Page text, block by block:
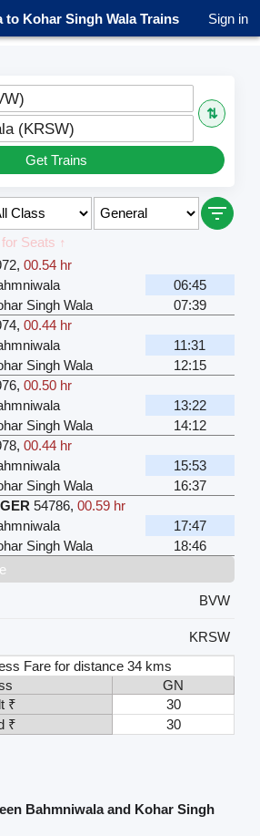
to Kohar Singh Wala Trains Sign in
⇅
(KRSW)
Get Trains
Seats ↑
, 00.54 hr
06:45
Singh Wala
07:39
, 00.44 hr
11:31
Singh Wala
12:15
, 00.50 hr
13:22
Singh Wala
14:12
, 00.44 hr
15:53
Singh Wala
16:37
54786, 00.59 hr
17:47
Singh Wala
18:46
BVW
KRSW
Fare for distance 34 kms
GN
₹
30
₹
30
Bahmniwala and Kohar Singh